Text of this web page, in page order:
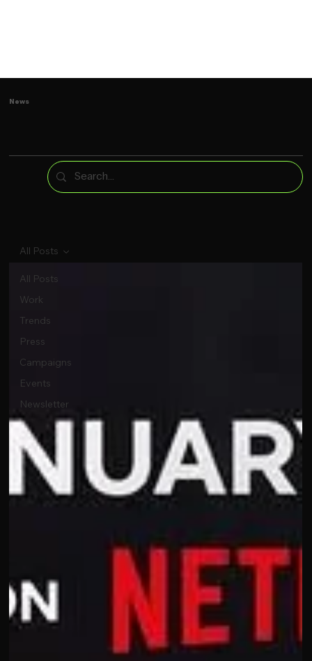
News
All Posts
Work
Trends
Press
Campaigns
Events
Newsletter
All Posts